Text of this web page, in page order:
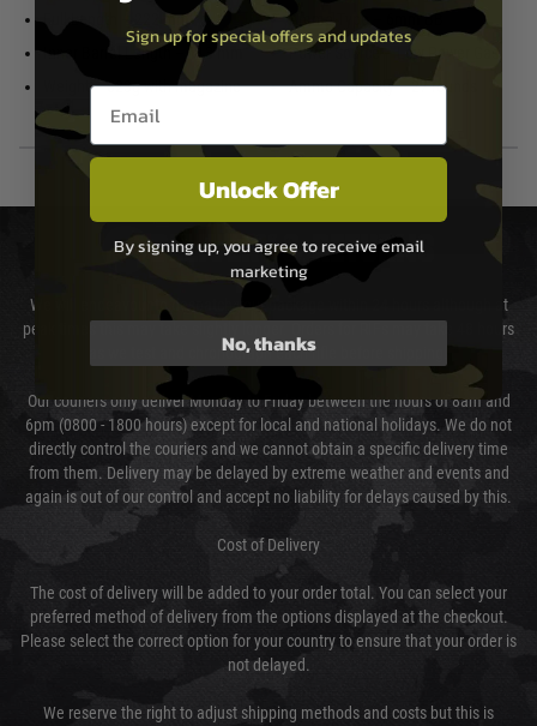
Full Length – 222 mm
Inner Barrel Length – 113 mm
Weight – 823g with magazine
Ammo Type – 6mm BB
Power Source – Low Power Gas
Ammo Capacity – 27 rounds
DELIVERY & RETURNS
We will endeavour to despatch your package within 24 hours although at
peak times this may take slightly longer. Orders for RIFs may take 48 hours
as we test and chronograph each rifle before shipping.
Our couriers only deliver Monday to Friday between the hours of 8am and
6pm (0800 - 1800 hours) except for local and national holidays. We do not
directly control the couriers and we cannot obtain a specific delivery time
from them. Delivery may be delayed by extreme weather and events and
again is out of our control and accept no liability for delays caused by this.
Cost of Delivery
The cost of delivery will be added to your order total. You can select your
preferred method of delivery from the options displayed at the checkout.
Please select the correct option for your country to ensure that your order is
not delayed.
We reserve the right to adjust shipping methods and costs but this is
Sign up for special offers and updates
Email entry box
Unlock Offer
By signing up, you agree to receive email
marketing
No, thanks